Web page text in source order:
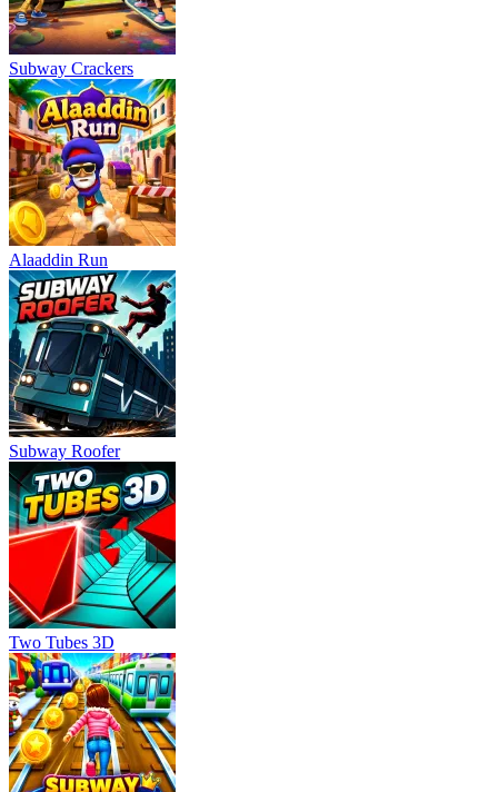
Subway Crackers
Alaaddin Run
Subway Roofer
Two Tubes 3D